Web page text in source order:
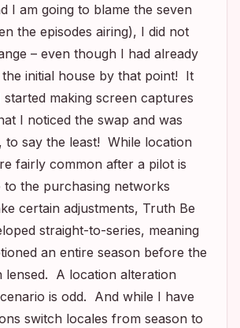
I am going to blame the seven
the episodes airing), I did not
– even though I had already
initial house by that point! It
making screen captures
I noticed the swap and was
to say the least! While location
fairly common after a pilot is
to the purchasing networks
certain adjustments, Truth Be
straight-to-series, meaning
an entire season before the
lensed. A location alteration
is odd. And while I have
switch locales from season to